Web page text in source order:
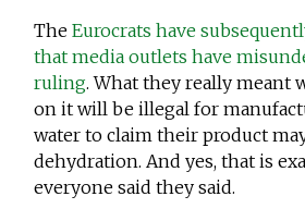
TheEurocrats have
that media outlets have
ruling. What they really meant
on it will be illegal for
water to claim their product
dehydration. And yes, that is
everyone said they said.